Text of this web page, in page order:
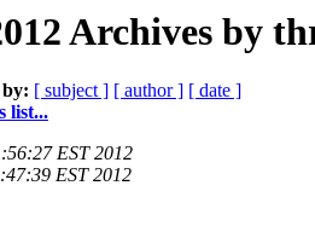
Archives by
by: [ subject ] [ author ] [ date ]
list...
EST 2012
EST 2012